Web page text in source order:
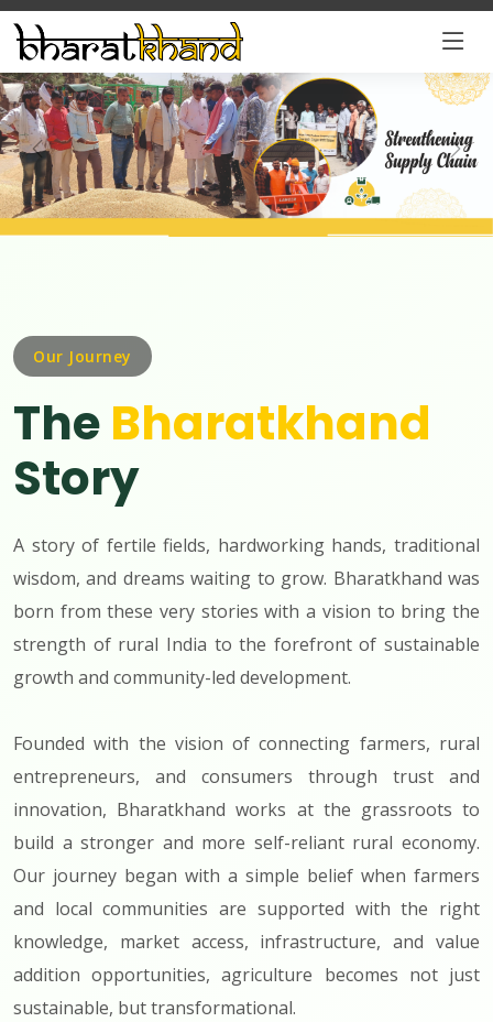
Our Journey
The Bharatkhand
Story
A story of fertile fields, hardworking hands, traditional
wisdom, and dreams waiting to grow. Bharatkhand was
born from these very stories with a vision to bring the
strength of rural India to the forefront of sustainable
growth and community-led development.
Founded with the vision of connecting farmers, rural
entrepreneurs, and consumers through trust and
innovation, Bharatkhand works at the grassroots to
build a stronger and more self-reliant rural economy.
Our journey began with a simple belief when farmers
and local communities are supported with the right
knowledge, market access, infrastructure, and value
addition opportunities, agriculture becomes not just
sustainable, but transformational.